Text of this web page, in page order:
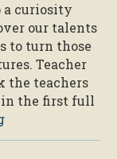
a curiosity
our talents
to turn those
Teacher
the teachers
in the first full
“8
Orlando